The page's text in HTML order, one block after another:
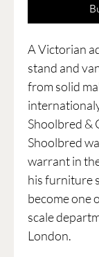
A Victorian
stand and
from solid
Shoolbred &
Shoolbred
warrant in
his furniture
become one
scale
London.